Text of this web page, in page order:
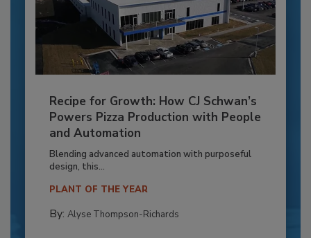
Recipe for Growth: How CJ Schwan’s
Powers Pizza Production with People
and Automation
Blending advanced automation with purposeful
design, this...
PLANT OF THE YEAR
By: Alyse Thompson-Richards